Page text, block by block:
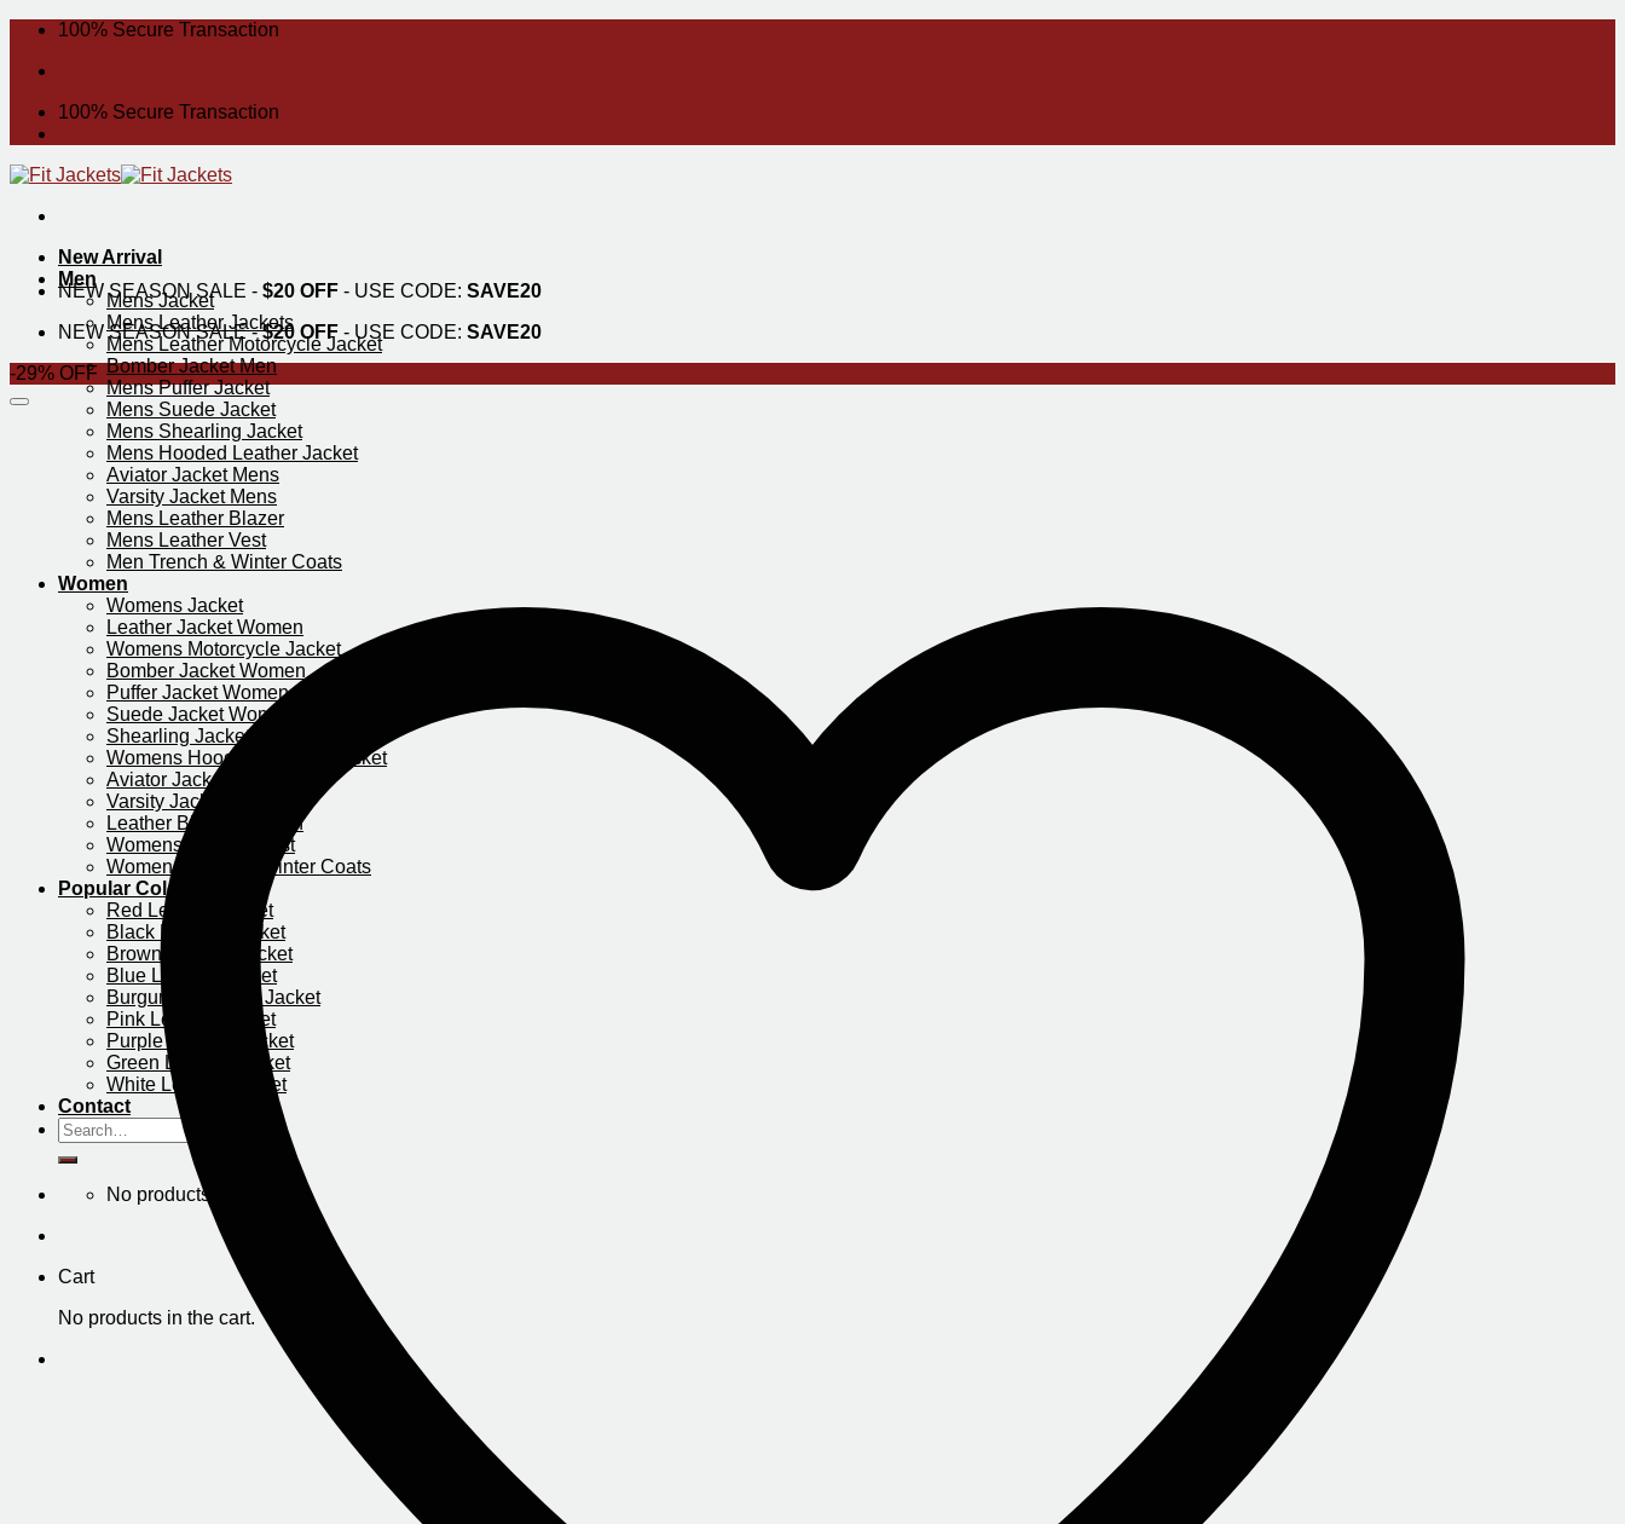
Skip
content
100% Secure Transaction
100% Secure Transaction
New Arrival
Men
Mens Jacket
Mens Leather Jackets
Mens Leather Motorcycle Jacket
Bomber Jacket Men
Mens Puffer Jacket
Mens Suede Jacket
Mens Shearling Jacket
Mens Hooded Leather Jacket
Aviator Jacket Mens
Varsity Jacket Mens
Mens Leather Blazer
Mens Leather Vest
Men Trench & Winter Coats
Women
Womens Jacket
Leather Jacket Women
Womens Motorcycle Jacket​
Bomber Jacket Women
Puffer Jacket Women
Suede Jacket Women
Shearling Jacket Women
Womens Hooded Leather Jacket
Aviator Jacket Women
Varsity Jacket Women
Leather Blazer Women
Womens Leather Vest
Women Trench & Winter Coats
Popular Colors
Red Leather Jacket
Black Leather Jacket
Brown Leather Jacket
Blue Leather Jacket
Burgundy Leather Jacket
Pink Leather Jacket
Purple Leather Jacket​
Green Leather Jacket
White Leather Jacket
Contact
Search
for:
No products in the cart.
Cart
No products in the cart.
NEW SEASON SALE - $20 OFF - USE CODE: SAVE20
NEW SEASON SALE -$20 OFF - USE CODE: SAVE20
-29% OFF